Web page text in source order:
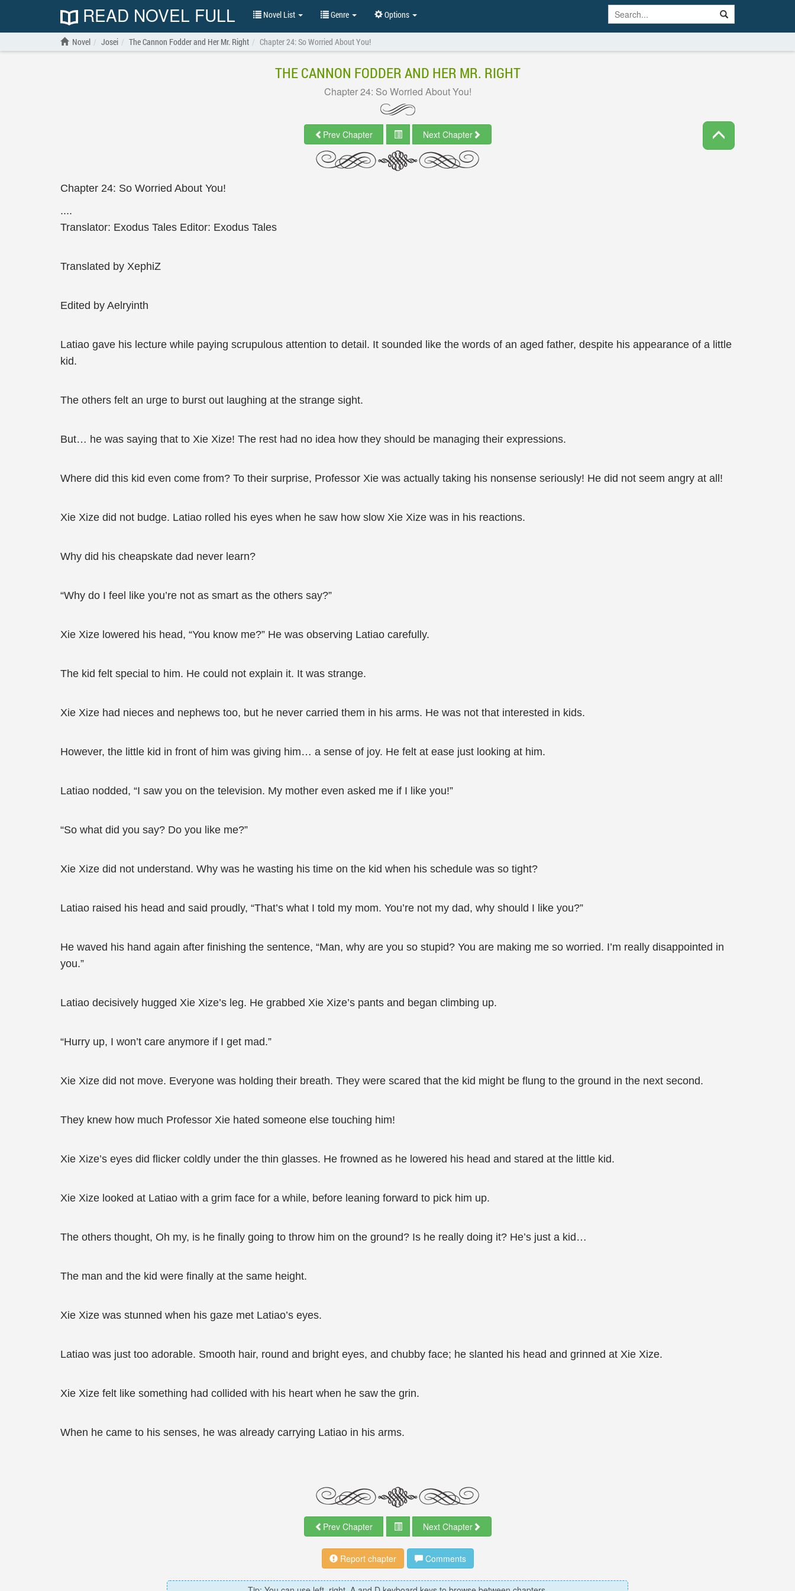
READ NOVEL FULL Novel List Genre Options
Novel Josei The Cannon Fodder and Her Mr. Right Chapter 24: So Worried About You!
THE CANNON FODDER AND HER MR. RIGHT
Chapter 24: So Worried About You!
Prev Chapter Next Chapter
Chapter 24: So Worried About You!
....
Translator: Exodus Tales Editor: Exodus Tales
Translated by XephiZ
Edited by Aelryinth
Latiao gave his lecture while paying scrupulous attention to detail. It sounded like the words of an aged father, despite his appearance of a little
kid.
The others felt an urge to burst out laughing at the strange sight.
But… he was saying that to Xie Xize! The rest had no idea how they should be managing their expressions.
Where did this kid even come from? To their surprise, Professor Xie was actually taking his nonsense seriously! He did not seem angry at all!
Xie Xize did not budge. Latiao rolled his eyes when he saw how slow Xie Xize was in his reactions.
Why did his cheapskate dad never learn?
“Why do I feel like you’re not as smart as the others say?”
Xie Xize lowered his head, “You know me?” He was observing Latiao carefully.
The kid felt special to him. He could not explain it. It was strange.
Xie Xize had nieces and nephews too, but he never carried them in his arms. He was not that interested in kids.
However, the little kid in front of him was giving him… a sense of joy. He felt at ease just looking at him.
Latiao nodded, “I saw you on the television. My mother even asked me if I like you!”
“So what did you say? Do you like me?”
Xie Xize did not understand. Why was he wasting his time on the kid when his schedule was so tight?
Latiao raised his head and said proudly, “That’s what I told my mom. You’re not my dad, why should I like you?”
He waved his hand again after finishing the sentence, “Man, why are you so stupid? You are making me so worried. I’m really disappointed in
you.”
Latiao decisively hugged Xie Xize’s leg. He grabbed Xie Xize’s pants and began climbing up.
“Hurry up, I won’t care anymore if I get mad.”
Xie Xize did not move. Everyone was holding their breath. They were scared that the kid might be flung to the ground in the next second.
They knew how much Professor Xie hated someone else touching him!
Xie Xize’s eyes did flicker coldly under the thin glasses. He frowned as he lowered his head and stared at the little kid.
Xie Xize looked at Latiao with a grim face for a while, before leaning forward to pick him up.
The others thought, Oh my, is he finally going to throw him on the ground? Is he really doing it? He’s just a kid…
The man and the kid were finally at the same height.
Xie Xize was stunned when his gaze met Latiao’s eyes.
Latiao was just too adorable. Smooth hair, round and bright eyes, and chubby face; he slanted his head and grinned at Xie Xize.
Xie Xize felt like something had collided with his heart when he saw the grin.
When he came to his senses, he was already carrying Latiao in his arms.
Prev Chapter Next Chapter
Report chapter Comments